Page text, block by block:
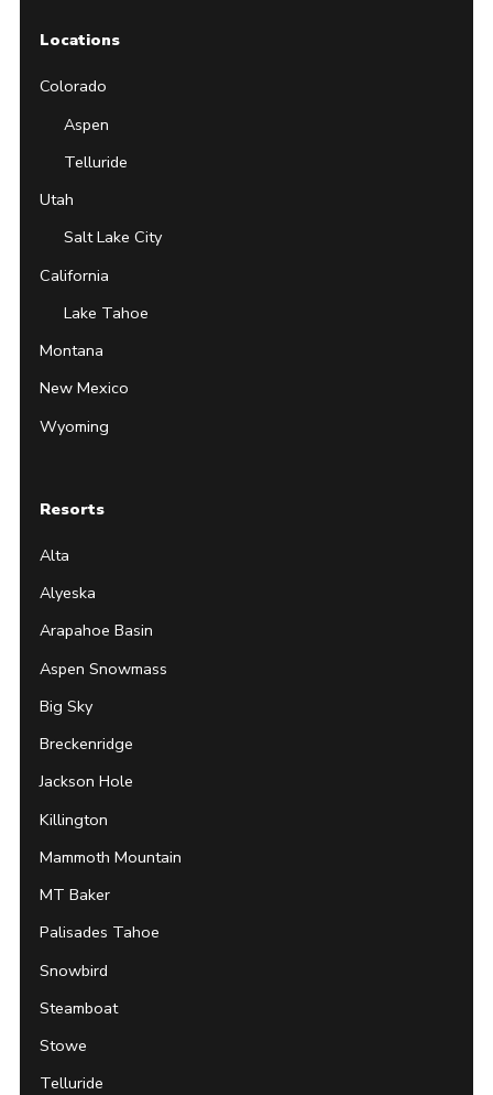
Locations
Colorado
Aspen
Telluride
Utah
Salt Lake City
California
Lake Tahoe
Montana
New Mexico
Wyoming
Resorts
Alta
Alyeska
Arapahoe Basin
Aspen Snowmass
Big Sky
Breckenridge
Jackson Hole
Killington
Mammoth Mountain
MT Baker
Palisades Tahoe
Snowbird
Steamboat
Stowe
Telluride